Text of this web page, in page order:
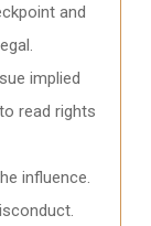
and
implied
read rights
influence.